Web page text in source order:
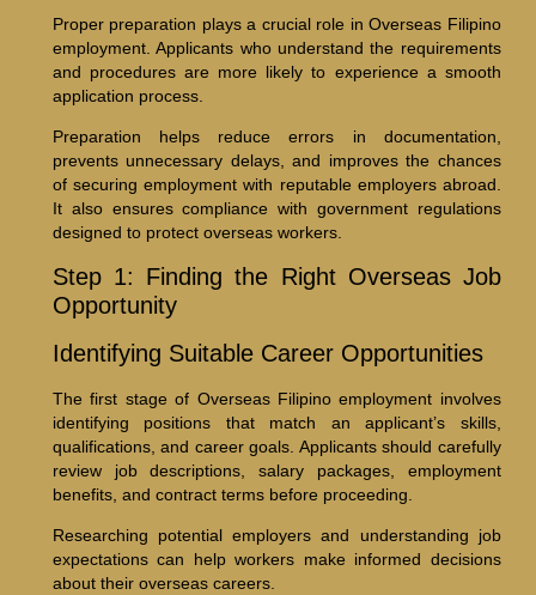
Proper preparation plays a crucial role in Overseas Filipino
employment. Applicants who understand the requirements
and procedures are more likely to experience a smooth
application process.
Preparation helps reduce errors in documentation,
prevents unnecessary delays, and improves the chances
of securing employment with reputable employers abroad.
It also ensures compliance with government regulations
designed to protect overseas workers.
Step 1: Finding the Right Overseas Job
Opportunity
Identifying Suitable Career Opportunities
The first stage of Overseas Filipino employment involves
identifying positions that match an applicant’s skills,
qualifications, and career goals. Applicants should carefully
review job descriptions, salary packages, employment
benefits, and contract terms before proceeding.
Researching potential employers and understanding job
expectations can help workers make informed decisions
about their overseas careers.